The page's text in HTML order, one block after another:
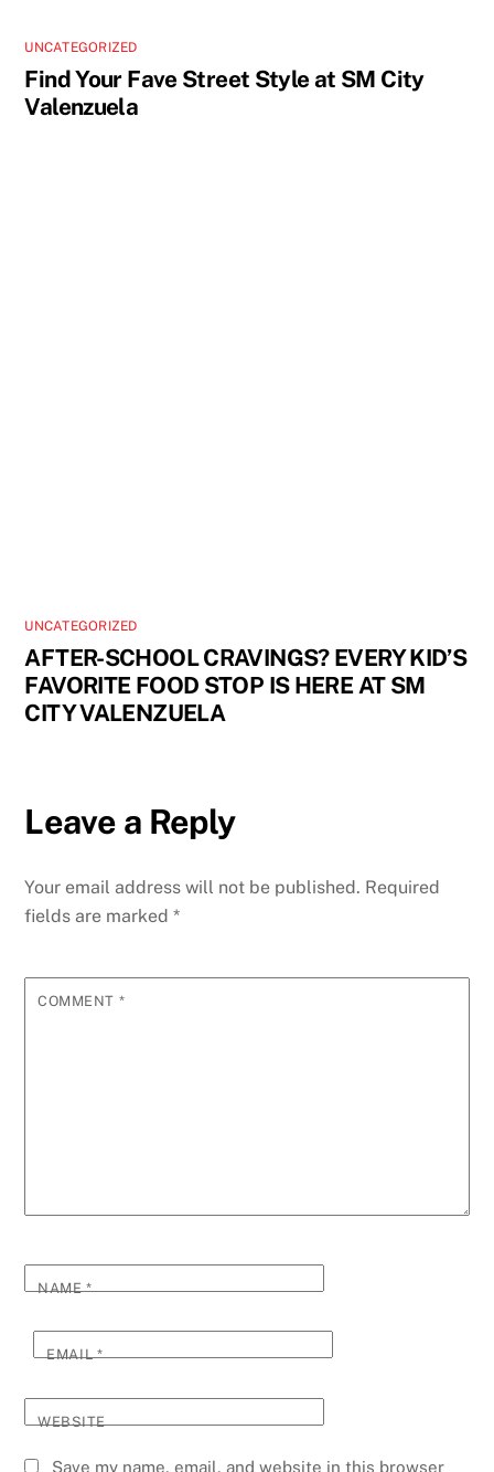
UNCATEGORIZED
Find Your Fave Street Style at SM City
Valenzuela
UNCATEGORIZED
AFTER-SCHOOL CRAVINGS? EVERY KID’S
FAVORITE FOOD STOP IS HERE AT SM
CITY VALENZUELA
Leave a Reply
Your email address will not be published. Required
fields are marked*
COMMENT *
NAME*
EMAIL*
WEBSITE
Save my name, email, and website in this browser